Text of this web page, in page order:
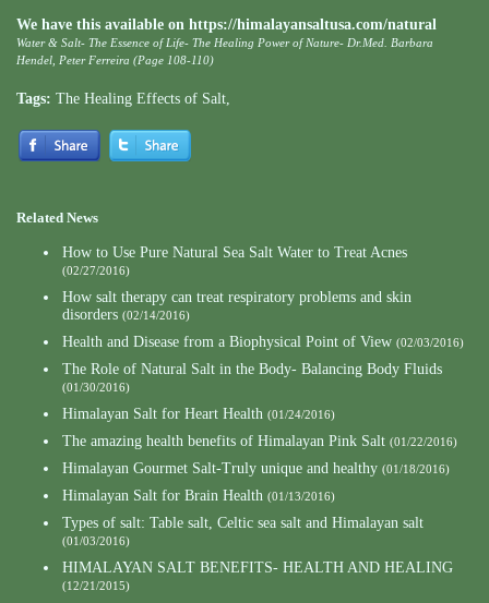
We have this available on https://himalayansaltusa.com/natural
Water & Salt- The Essence of Life- The Healing Power of Nature- Dr.Med. Barbara
Hendel, Peter Ferreira (Page 108-110)
Tags: The Healing Effects of Salt,
Related News
How to Use Pure Natural Sea Salt Water to Treat Acnes
(02/27/2016)
How salt therapy can treat respiratory problems and skin
disorders (02/14/2016)
Health and Disease from a Biophysical Point of View (02/03/2016)
The Role of Natural Salt in the Body- Balancing Body Fluids
(01/30/2016)
Himalayan Salt for Heart Health (01/24/2016)
The amazing health benefits of Himalayan Pink Salt (01/22/2016)
Himalayan Gourmet Salt-Truly unique and healthy (01/18/2016)
Himalayan Salt for Brain Health (01/13/2016)
Types of salt: Table salt, Celtic sea salt and Himalayan salt
(01/03/2016)
HIMALAYAN SALT BENEFITS- HEALTH AND HEALING
(12/21/2015)